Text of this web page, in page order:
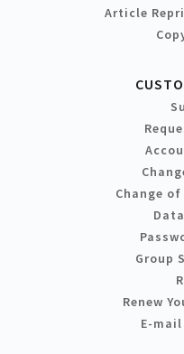
Article
Change
Group
Renew
E-